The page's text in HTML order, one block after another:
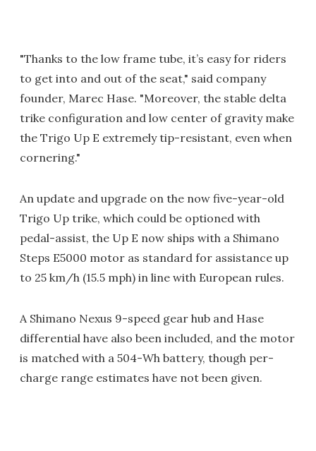
"Thanks to the low frame tube, it’s easy for riders
to get into and out of the seat," said company
founder, Marec Hase. "Moreover, the stable delta
trike configuration and low center of gravity make
the Trigo Up E extremely tip-resistant, even when
cornering."
An update and upgrade on the now five-year-old
Trigo Up trike, which could be optioned with
pedal-assist, the Up E now ships with a Shimano
Steps E5000 motor as standard for assistance up
to 25 km/h (15.5 mph) in line with European rules.
A Shimano Nexus 9-speed gear hub and Hase
differential have also been included, and the motor
is matched with a 504-Wh battery, though per-
charge range estimates have not been given.